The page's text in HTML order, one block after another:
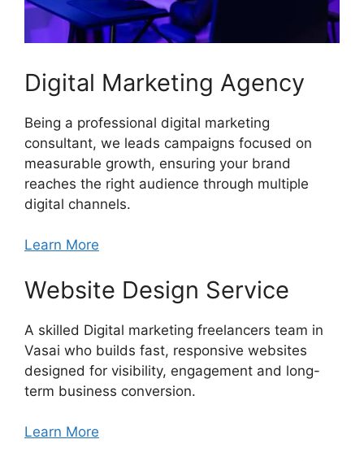
Digital Marketing Agency
Being a professional digital marketing
consultant, we leads campaigns focused on
measurable growth, ensuring your brand
reaches the right audience through multiple
digital channels.
Learn More
Website Design Service
A skilled Digital marketing freelancers team in
Vasai who builds fast, responsive websites
designed for visibility, engagement and long-
term business conversion.
Learn More